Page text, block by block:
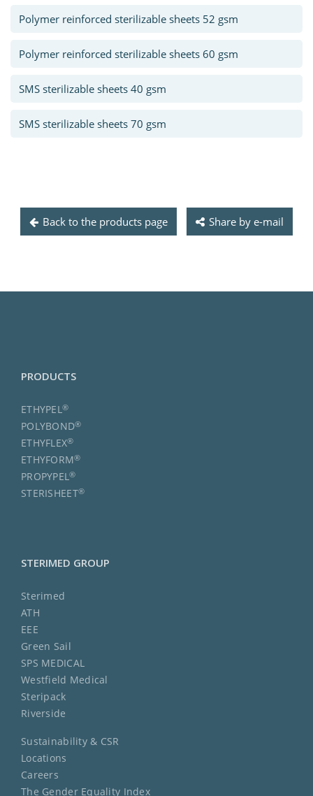
Polymer reinforced sterilizable sheets 52 gsm
Polymer reinforced sterilizable sheets 60 gsm
SMS sterilizable sheets 40 gsm
SMS sterilizable sheets 70 gsm
Back to the products page Share by e-mail
PRODUCTS
ETHYPEL®
POLYBOND®
ETHYFLEX®
ETHYFORM®
PROPYPEL®
STERISHEET®
STERIMED GROUP
Sterimed
ATH
EEE
Green Sail
SPS MEDICAL
Westfield Medical
Steripack
Riverside
Sustainability & CSR
Locations
Careers
The Gender Equality Index